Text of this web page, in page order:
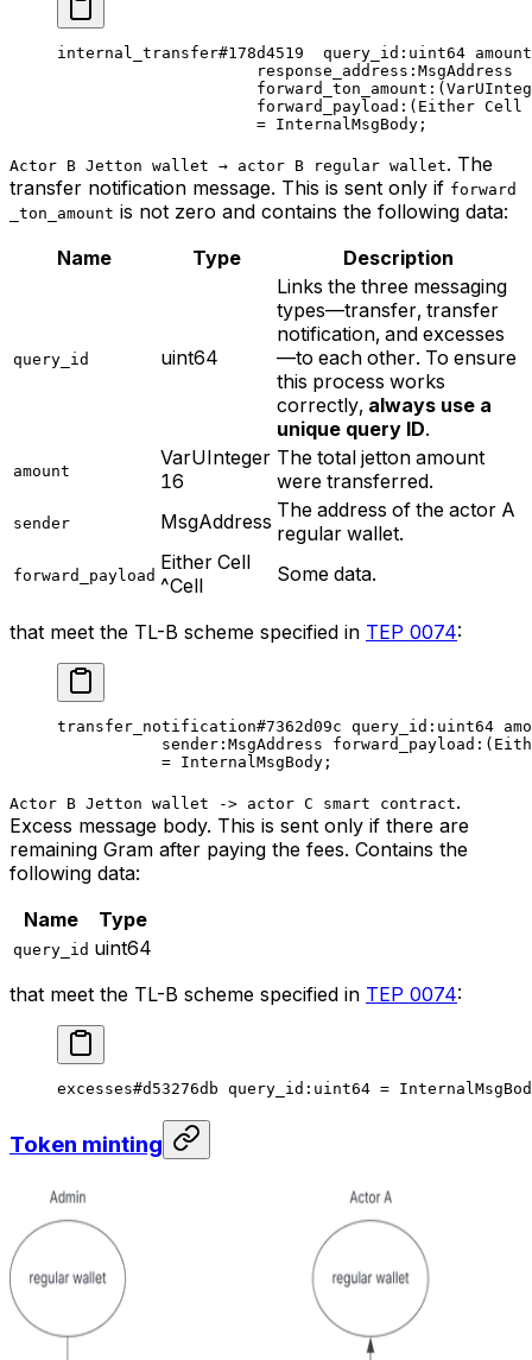
internal_transfer#178d4519
  query_id
: uint64 amount
response_address :MsgAddress
forward_ton_amount
forward_payload :(Either Cell
= InternalMsgBody ;
Actor B Jetton wallet → actor B regular wallet. The
transfer notification message. This is sent only if forward
_ton_amount is not zero and contains the following data:
Name
Type Description
query_id uint64
Links the three messaging
types—transfer, transfer
notification, and excesses
—to each other. To ensure
this process works
correctly, always use a
unique query ID.
amount
VarUInteger
16
The total jetton amount
were transferred.
sender MsgAddress The address of the actor A
regular wallet.
forward_payload
Either Cell
^Cell
Some data.
that meet the TL-B scheme specified in TEP 0074:
transfer_notification#7362d09c query_id : uint64
sender :MsgAddress forward_payload
= InternalMsgBody ;
Actor B Jetton wallet -> actor C smart contract.
Excess message body. This is sent only if there are
remaining Gram after paying the fees. Contains the
following data:
Name
Type
query_id uint64
that meet the TL-B scheme specified in TEP 0074:
excesses#d53276db query_id : uint64 =
Token minting